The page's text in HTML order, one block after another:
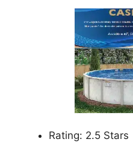
Rating: 2.5 Stars